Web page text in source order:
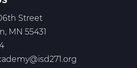
Street
MN 55431